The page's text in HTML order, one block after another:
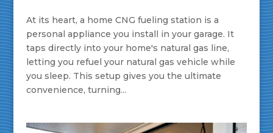
At its heart, a home CNG fueling station is a
personal appliance you install in your garage. It
taps directly into your home's natural gas line,
letting you refuel your natural gas vehicle while
you sleep. This setup gives you the ultimate
convenience, turning...